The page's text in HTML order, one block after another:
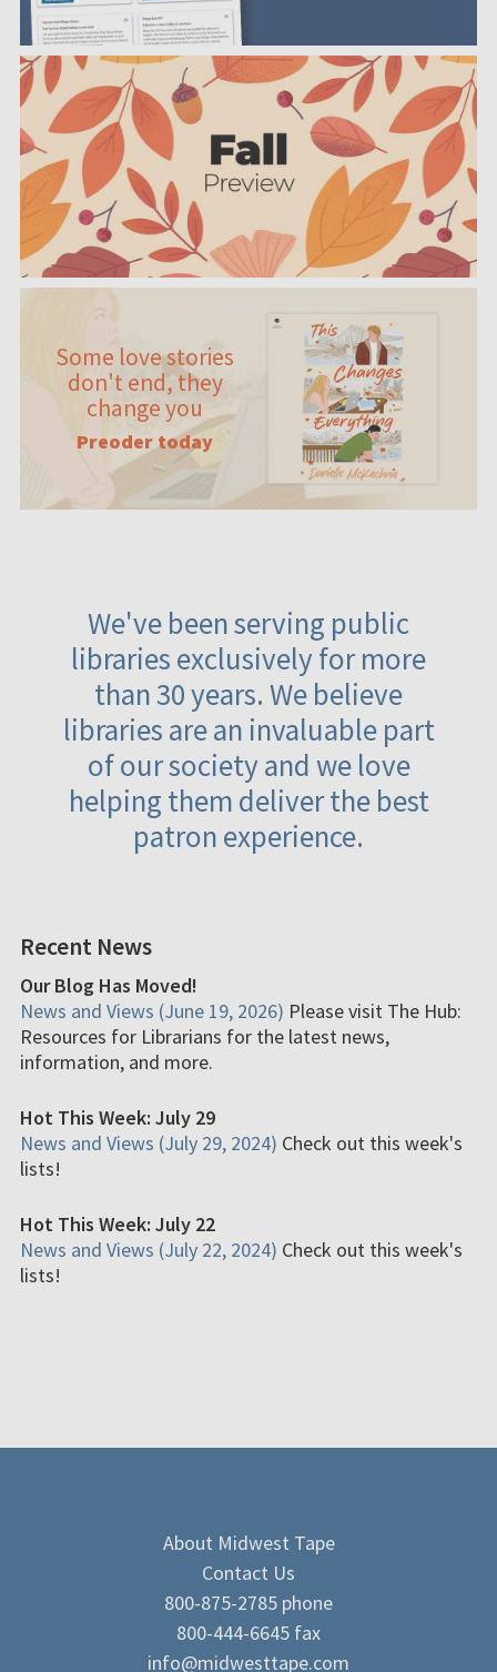
Some love stories
don't end, they
change you
Preoder today
We've been serving public
libraries exclusively for more
than 30 years. We believe
libraries are an invaluable part
of our society and we love
helping them deliver the best
patron experience.
Recent News
Our Blog Has Moved!
News and Views (June 19, 2026) Please visit The Hub:
Resources for Librarians for the latest news,
information, and more.
Hot This Week: July 29
News and Views (July 29, 2024) Check out this week's
lists!
Hot This Week: July 22
News and Views (July 22, 2024) Check out this week's
lists!
About Midwest Tape
Contact Us
800-875-2785 phone
800-444-6645 fax
info@midwesttape.com